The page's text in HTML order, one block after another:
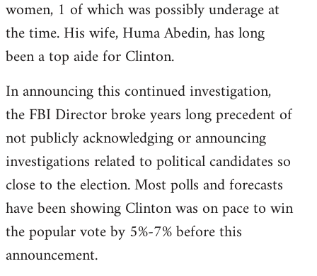
women, 1 of which was possibly underage at
the time. His wife, Huma Abedin, has long
been a top aide for Clinton.
In announcing this continued investigation,
the FBI Director broke years long precedent of
not publicly acknowledging or announcing
investigations related to political candidates so
close to the election. Most polls and forecasts
have been showing Clinton was on pace to win
the popular vote by 5%-7% before this
announcement.